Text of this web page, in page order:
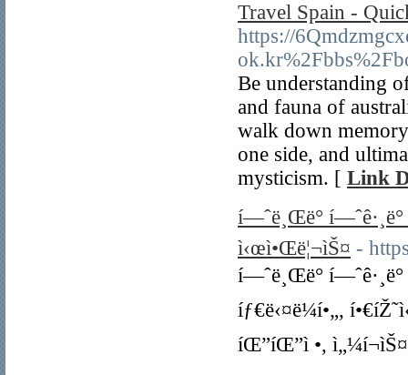
Travel Spain -
https://
Be understanding
and fauna of
walk down
one side, and
mysticism. [ Link
í—ˆë¸Œë°
ì‹œì•Œë¦¬ìŠ¤ -
í—ˆë¸Œë°
íƒ€ë‹¤ë¼í•„,
íŒ”íŒ”ì •,